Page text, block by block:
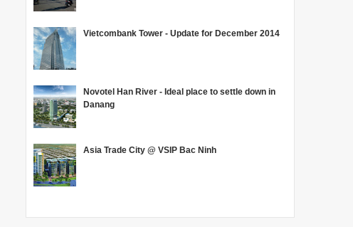
Vietcombank Tower - Update for December 2014
Novotel Han River - Ideal place to settle down in
Danang
Asia Trade City @ VSIP Bac Ninh